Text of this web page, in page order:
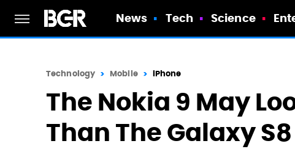
News Tech Science
Technology Mobile iPhone
The Nokia 9 May
Than The Galaxy S8